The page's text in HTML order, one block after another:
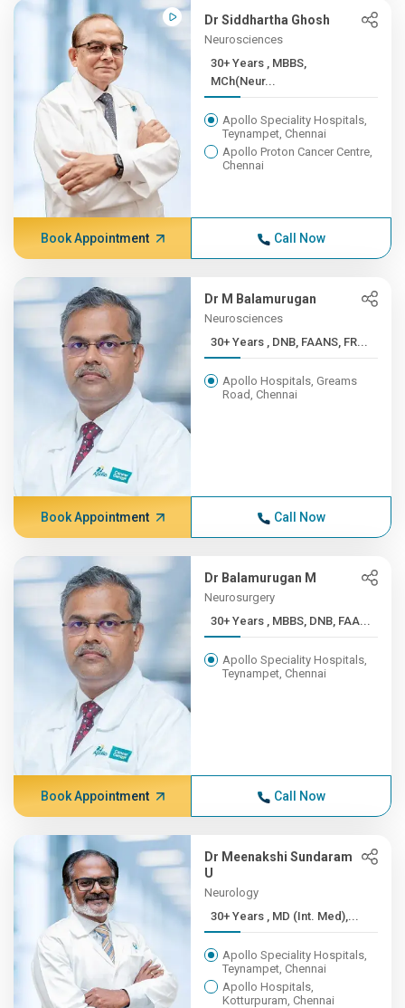
Dr Siddhartha Ghosh
Neurosciences
30+ Years , MBBS,
MCh(Neur...
Apollo Speciality Hospitals,
Teynampet, Chennai
Apollo Proton Cancer Centre,
Chennai
Book Appointment Call Now
Dr M Balamurugan
Neurosciences
30+ Years , DNB, FAANS, FR...
Apollo Hospitals, Greams
Road, Chennai
Book Appointment Call Now
Dr Balamurugan M
Neurosurgery
30+ Years , MBBS, DNB, FAA...
Apollo Speciality Hospitals,
Teynampet, Chennai
Book Appointment Call Now
Dr Meenakshi Sundaram
U
Neurology
30+ Years , MD (Int. Med),...
Apollo Speciality Hospitals,
Teynampet, Chennai
Apollo Hospitals,
Kotturpuram, Chennai